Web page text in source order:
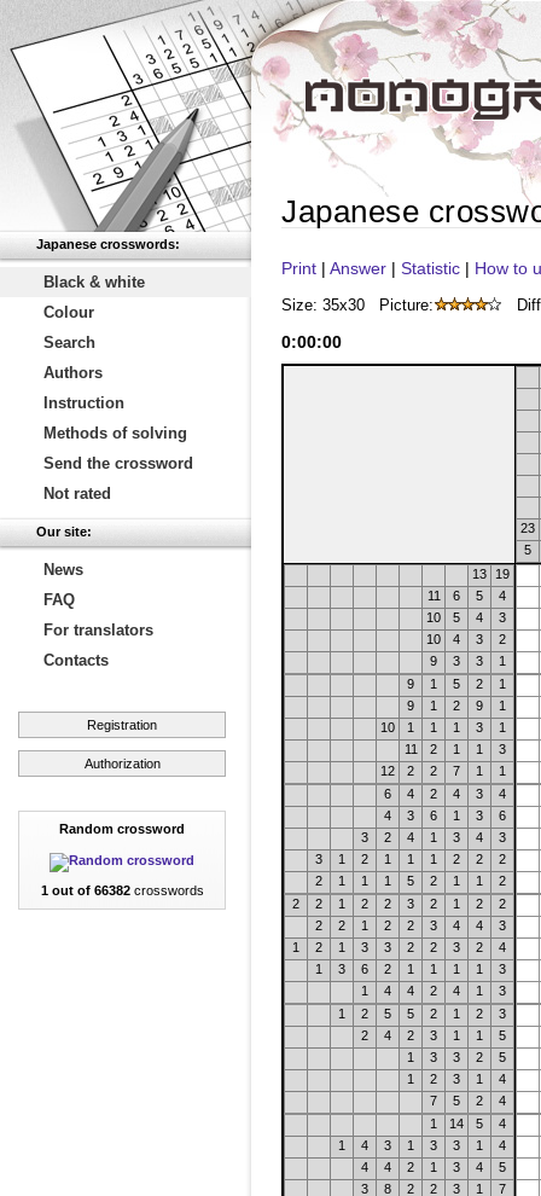
Japanese crosswords:
Black & white
Colour
Search
Authors
Instruction
Methods of solving
Send the crossword
Not rated
Our site:
News
FAQ
For translators
Contacts
Registration
Authorization
Random crossword
1 out of 66382crosswords
Japanese
Print | Answer | Statistic | How to
Size: 35x30 Picture:
0:00:00
23
5
13
19
11
6 5
4
10
5 4
3
10
4 3
2
9
3 3
1
9
1 5 2
1
9
1 2 9
1
10
1 1 1 3
1
11
2 1 1
3
12
2 2 7 1
1
6
4 2 4 3
4
4
3 6 1 3
6
3
2 4 1 3 4
3
3
1 2 1 1 1 2 2
2
2
1 1 1 5 2 1 1
2
2
2 1 2 2 3 2 1 2
2
2
2 1 2 2 3 4 4
3
1
2 1 3 3 2 2 3 2
4
1
3 6 2 1 1 1 1
3
1
4 4 2 4 1
3
1
2 5 5 2 1 2
3
2
4 2 3 1 1
5
1
3 3 2
5
1
2 3 1
4
7
5 2
4
1
14 5
4
1
4 3 1 3 3 1
4
4
4 2 1 3 4
5
3
8 2 2 3 1
7